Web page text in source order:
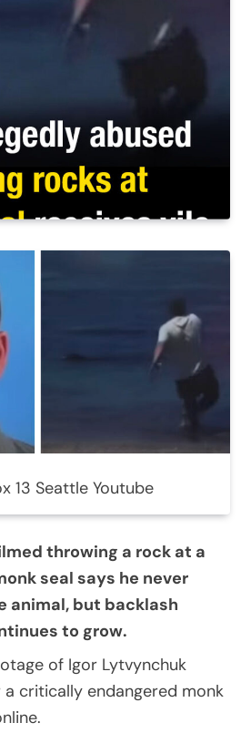
13 Seattle Youtube
throwing a rock at a
seal says he never
animal, but backlash
to grow.
of Igor Lytvynchuk
critically endangered monk